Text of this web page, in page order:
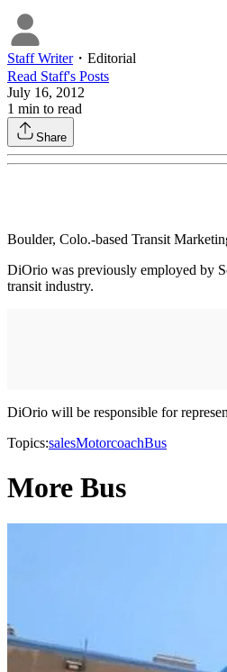
Staff Writer・ Editorial
Read Staff's Posts
July 16, 2012
1 min to read
Share
Boulder, Colo.-based Transit
DiOrio was previously employed by
transit industry.
DiOrio will be responsible for
Topics:salesMotorcoachBus
More Bus